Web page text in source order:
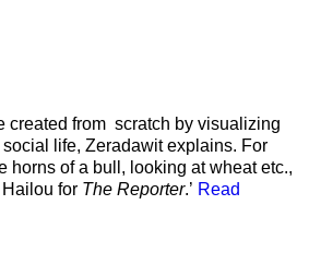
created from scratch by visualizing
social life, Zeradawit explains. For
horns of a bull, looking at wheat etc.,
for The Reporter.’ Read